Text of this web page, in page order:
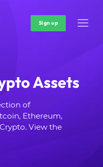
Sign up
Assets
of
Ethereum,
View the